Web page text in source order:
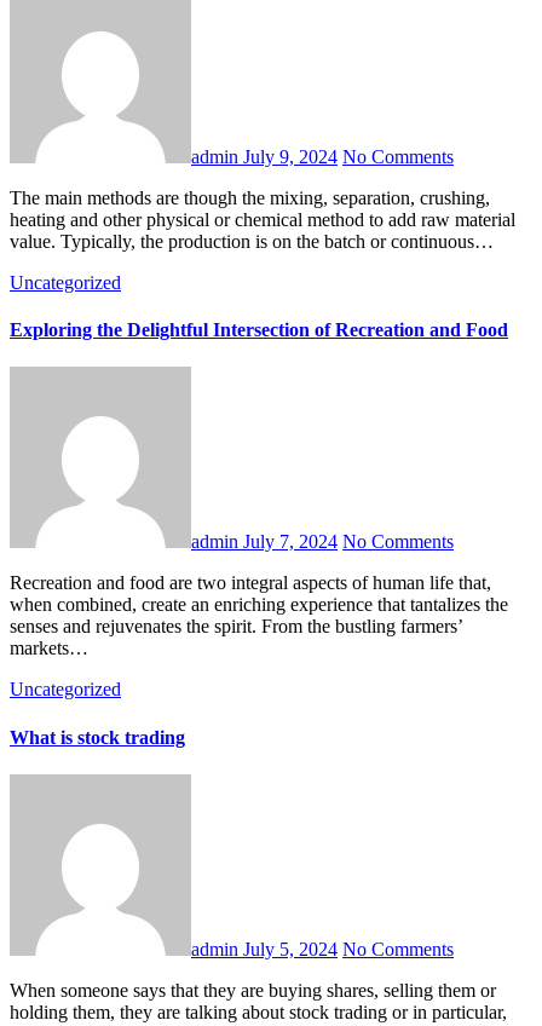
admin July 9, 2024 No Comments
The main methods are though the mixing, separation, crushing,
heating and other physical or chemical method to add raw material
value. Typically, the production is on the batch or continuous…
Uncategorized
Exploring the Delightful Intersection of Recreation and Food
admin July 7, 2024 No Comments
Recreation and food are two integral aspects of human life that,
when combined, create an enriching experience that tantalizes the
senses and rejuvenates the spirit. From the bustling farmers’
markets…
Uncategorized
What is stock trading
admin July 5, 2024 No Comments
When someone says that they are buying shares, selling them or
holding them, they are talking about stock trading or in particular,